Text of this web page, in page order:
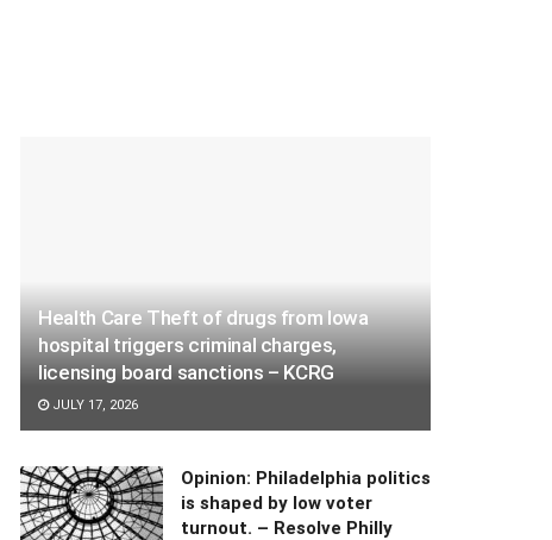
Health Care Theft of drugs from Iowa
hospital triggers criminal charges,
licensing board sanctions – KCRG
JULY 17, 2026
Opinion: Philadelphia politics
is shaped by low voter
turnout. – Resolve Philly